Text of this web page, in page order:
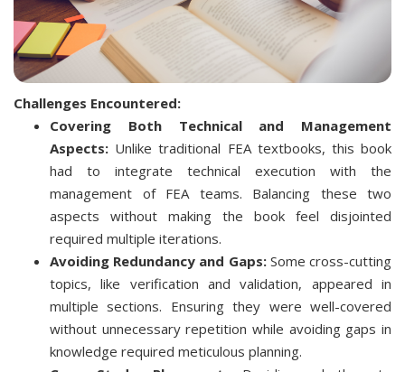
Challenges Encountered:
Covering Both Technical and Management
Aspects: Unlike traditional FEA textbooks, this book
had to integrate technical execution with the
management of FEA teams. Balancing these two
aspects without making the book feel disjointed
required multiple iterations.
Avoiding Redundancy and Gaps:Some cross-cutting
topics, like verification and validation, appeared in
multiple sections. Ensuring they were well-covered
without unnecessary repetition while avoiding gaps in
knowledge required meticulous planning.